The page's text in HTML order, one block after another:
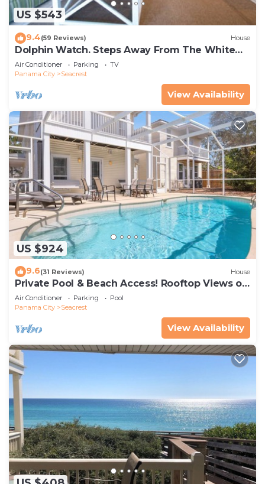
US $543
9.4(59 Reviews) House
Dolphin Watch. Steps Away From The White
Sands Of The Gulf
Air Conditioner Parking
TV
Panama City
Seacrest
View Availability
US $924
9.6(31 Reviews) House
Private Pool & Beach Access! Rooftop Views of
30A
Air Conditioner Parking
Pool
Panama City
Seacrest
View Availability